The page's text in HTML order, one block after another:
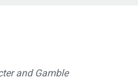
and Gamble